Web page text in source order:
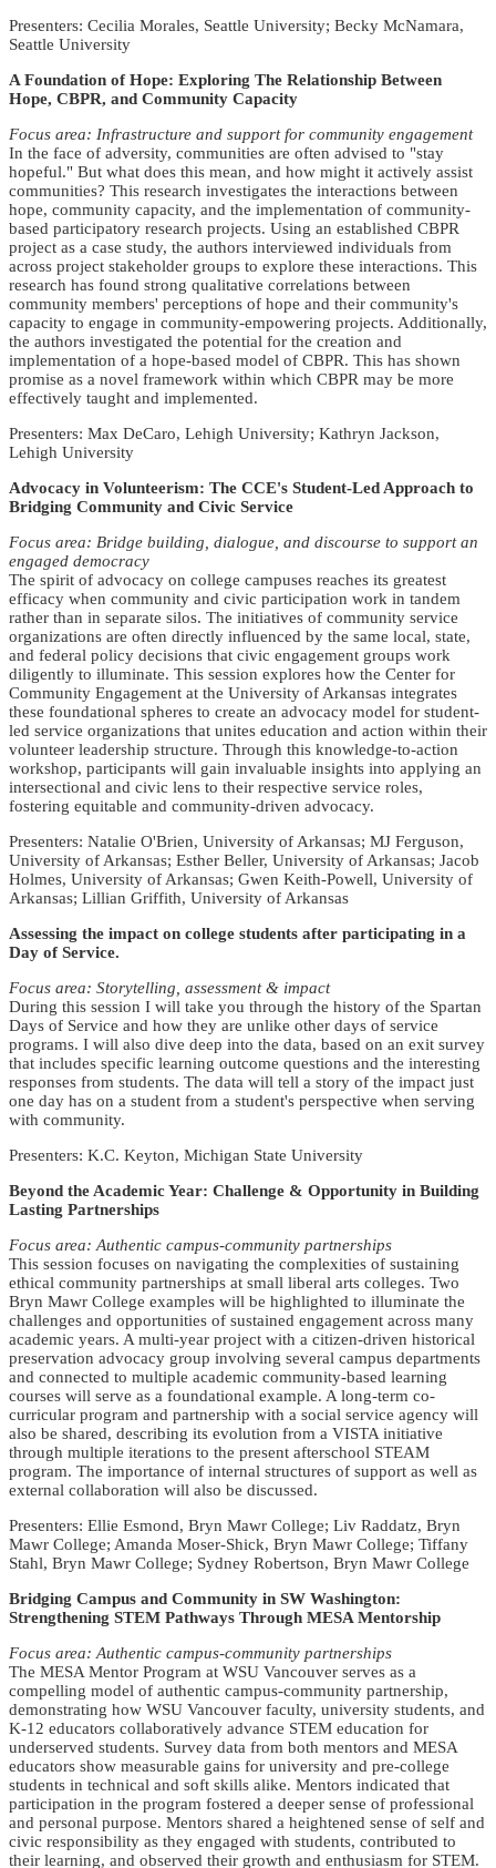
Presenters: Cecilia Morales, Seattle University; Becky McNamara,
Seattle University
A Foundation of Hope: Exploring The Relationship Between
Hope, CBPR, and Community Capacity
Focus area: Infrastructure and support for community engagement
In the face of adversity, communities are often advised to "stay
hopeful." But what does this mean, and how might it actively assist
communities? This research investigates the interactions between
hope, community capacity, and the implementation of community-
based participatory research projects. Using an established CBPR
project as a case study, the authors interviewed individuals from
across project stakeholder groups to explore these interactions. This
research has found strong qualitative correlations between
community members' perceptions of hope and their community's
capacity to engage in community-empowering projects. Additionally,
the authors investigated the potential for the creation and
implementation of a hope-based model of CBPR. This has shown
promise as a novel framework within which CBPR may be more
effectively taught and implemented.
Presenters: Max DeCaro, Lehigh University; Kathryn Jackson,
Lehigh University
Advocacy in Volunteerism: The CCE's Student-Led Approach to
Bridging Community and Civic Service
Focus area: Bridge building, dialogue, and discourse to support an
engaged democracy
The spirit of advocacy on college campuses reaches its greatest
efficacy when community and civic participation work in tandem
rather than in separate silos. The initiatives of community service
organizations are often directly influenced by the same local, state,
and federal policy decisions that civic engagement groups work
diligently to illuminate. This session explores how the Center for
Community Engagement at the University of Arkansas integrates
these foundational spheres to create an advocacy model for student-
led service organizations that unites education and action within their
volunteer leadership structure. Through this knowledge-to-action
workshop, participants will gain invaluable insights into applying an
intersectional and civic lens to their respective service roles,
fostering equitable and community-driven advocacy.
Presenters: Natalie O'Brien, University of Arkansas; MJ Ferguson,
University of Arkansas; Esther Beller, University of Arkansas; Jacob
Holmes, University of Arkansas; Gwen Keith-Powell, University of
Arkansas; Lillian Griffith, University of Arkansas
Assessing the impact on college students after participating in a
Day of Service.
Focus area: Storytelling, assessment & impact
During this session I will take you through the history of the Spartan
Days of Service and how they are unlike other days of service
programs. I will also dive deep into the data, based on an exit survey
that includes specific learning outcome questions and the interesting
responses from students. The data will tell a story of the impact just
one day has on a student from a student's perspective when serving
with community.
Presenters: K.C. Keyton, Michigan State University
Beyond the Academic Year: Challenge & Opportunity in Building
Lasting Partnerships
Focus area: Authentic campus-community partnerships
This session focuses on navigating the complexities of sustaining
ethical community partnerships at small liberal arts colleges. Two
Bryn Mawr College examples will be highlighted to illuminate the
challenges and opportunities of sustained engagement across many
academic years. A multi-year project with a citizen-driven historical
preservation advocacy group involving several campus departments
and connected to multiple academic community-based learning
courses will serve as a foundational example. A long-term co-
curricular program and partnership with a social service agency will
also be shared, describing its evolution from a VISTA initiative
through multiple iterations to the present afterschool STEAM
program. The importance of internal structures of support as well as
external collaboration will also be discussed.
Presenters: Ellie Esmond, Bryn Mawr College; Liv Raddatz, Bryn
Mawr College; Amanda Moser-Shick, Bryn Mawr College; Tiffany
Stahl, Bryn Mawr College; Sydney Robertson, Bryn Mawr College
Bridging Campus and Community in SW Washington:
Strengthening STEM Pathways Through MESA Mentorship
Focus area: Authentic campus-community partnerships
The MESA Mentor Program at WSU Vancouver serves as a
compelling model of authentic campus-community partnership,
demonstrating how WSU Vancouver faculty, university students, and
K-12 educators collaboratively advance STEM education for
underserved students. Survey data from both mentors and MESA
educators show measurable gains for university and pre-college
students in technical and soft skills alike. Mentors indicated that
participation in the program fostered a deeper sense of professional
and personal purpose. Mentors shared a heightened sense of self and
civic responsibility as they engaged with students, contributed to
their learning, and observed their growth and enthusiasm for STEM.